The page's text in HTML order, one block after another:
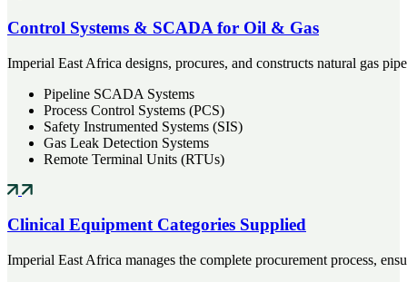
Control Systems & SCADA for Oil & Gas
Imperial East Africa designs, procures, and constructs natural gas
Pipeline SCADA Systems
Process Control Systems (PCS)
Safety Instrumented Systems (SIS)
Gas Leak Detection Systems
Remote Terminal Units (RTUs)
Clinical Equipment Categories Supplied
Imperial East Africa manages the complete procurement process,